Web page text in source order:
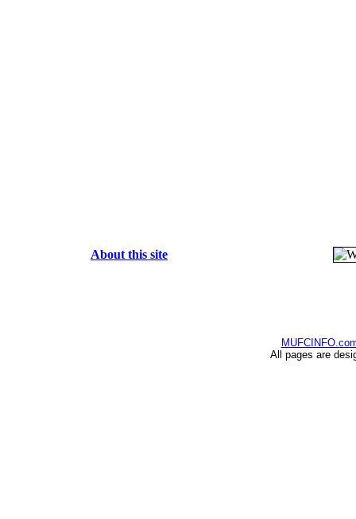
About this site
All pages are